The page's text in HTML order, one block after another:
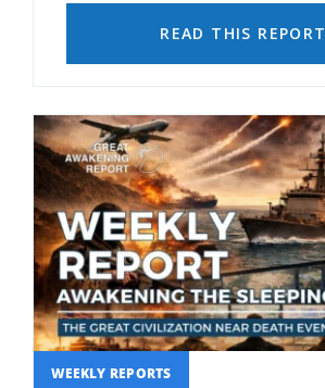
READ THIS REPORT
WEEKLY REPORTS